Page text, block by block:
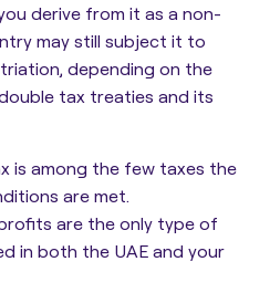
derive from it as a non-
may still subject it to
depending on the
tax treaties and its
is among the few taxes the
are met.
are the only type of
in both the UAE and your